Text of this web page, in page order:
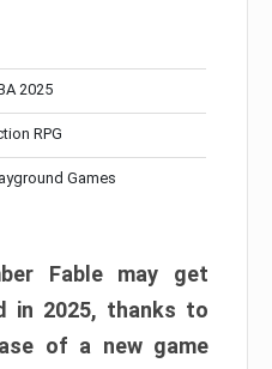
2025
RPG
Games
Fable may get
in 2025, thanks to
of a new game